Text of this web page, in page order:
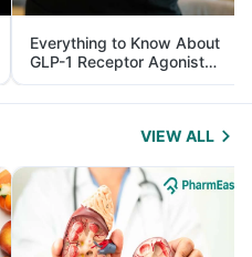
Everything to Know About
GLP-1 Receptor Agonist
and Its Role in Weight
Management
VIEW ALL